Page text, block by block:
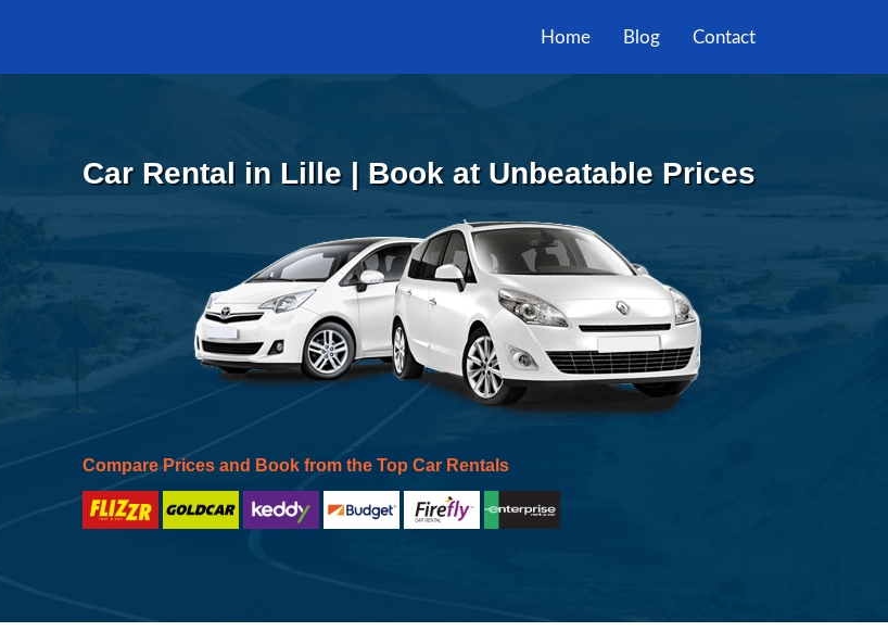
Home Blog Contact
Car Rental in Lille | Book at Unbeatable Prices
Compare Prices and Book from the Top Car Rentals